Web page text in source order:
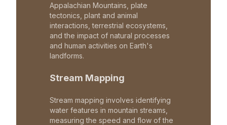
Appalachian Mountains, plate
tectonics, plant and animal
interactions, terrestrial ecosystems,
and the impact of natural processes
and human activities on Earth's
landforms.
Stream Mapping
Stream mapping involves identifying
water features in mountain streams,
measuring the speed and flow of the